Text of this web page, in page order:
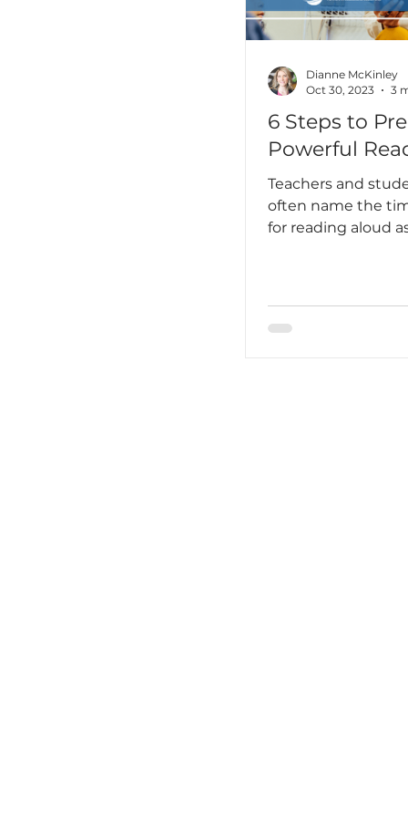
hadn’t yet learned
language is not
something you
6 Steps to
Powerful
Teachers and
often name the
for reading aloud
classrooms of any
Dianne McKinley
Oct 30, 2023
3